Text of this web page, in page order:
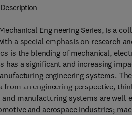
Description
Engineering Series, is a
a special emphasis on research
is the blending of mechanical,
has a significant and increasing
engineering systems.
an engineering perspective,
manufacturing systems are well
and aerospace industries;